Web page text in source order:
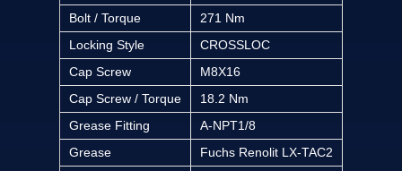
Bolt / Torque
271 Nm
Locking Style
CROSSLOC
Cap Screw
M8X16
Cap Screw / Torque
18.2 Nm
Grease Fitting
A-NPT1/8
Grease
Fuchs Renolit LX-TAC2